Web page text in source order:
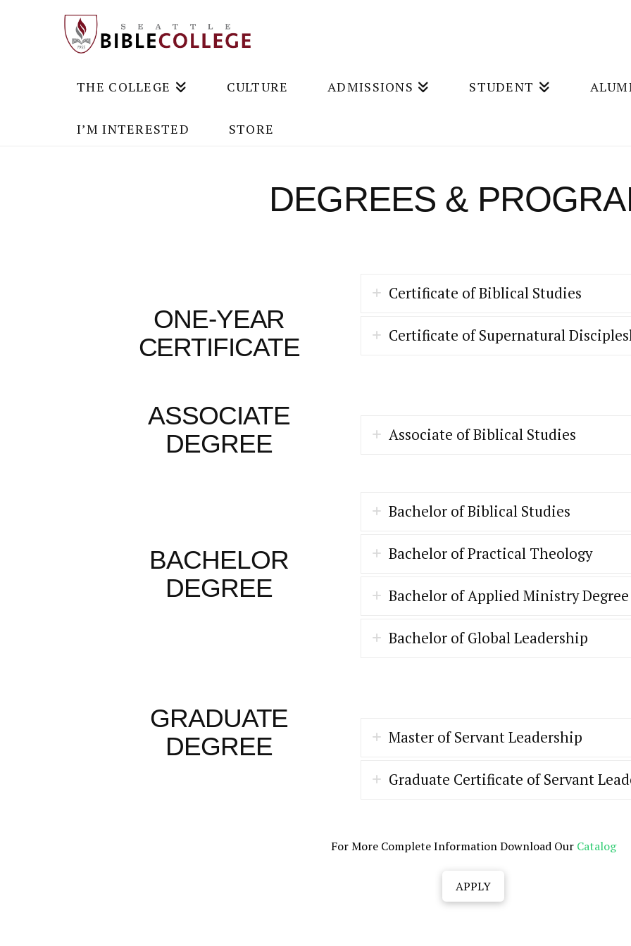
THE COLLEGE CULTURE ADMISSIONS STUDENT
I’M INTERESTED STORE
DEGREES &
ONE-YEAR
CERTIFICATE
Certificate of Biblical Studies
Certificate of Supernatural
ASSOCIATE
DEGREE
Associate of Biblical Studies
BACHELOR
DEGREE
Bachelor of Biblical Studies
Bachelor of Practical Theology
Bachelor of Applied Ministry Degree
Bachelor of Global Leadership
GRADUATE
DEGREE
Master of Servant Leadership
Graduate Certificate of Servant
For More Complete Information Download Our Catalog
APPLY